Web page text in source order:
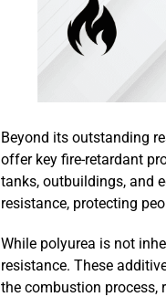
Beyond its outstanding
offer key fire-retardant
tanks, outbuildings, and
resistance, protecting
While polyurea is not
resistance. These
the combustion process,